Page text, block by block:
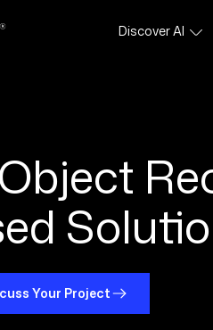
Discover AI
Your Project